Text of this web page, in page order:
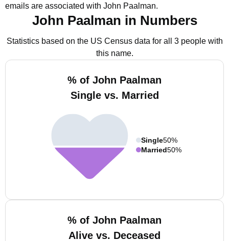
emails are associated with John Paalman.
John Paalman in Numbers
Statistics based on the US Census data for all 3 people with
this name.
% of John Paalman
Single vs. Married
Single50%
Married50%
% of John Paalman
Alive vs. Deceased